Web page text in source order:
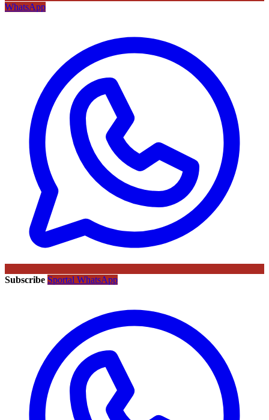
WhatsApp
Subscribe Sportal WhatsApp